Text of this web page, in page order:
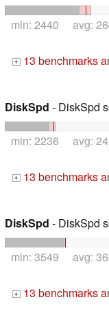
min: 2440 avg:
+ 13 benchmarks
DiskSpd - DiskSpd
min: 2236 avg:
+ 13 benchmarks
DiskSpd - DiskSpd
min: 3549 avg:
+ 13 benchmarks